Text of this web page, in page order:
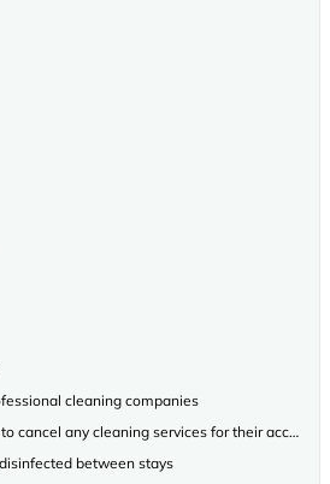
cleaning companies
cancel any cleaning services for their
between stays